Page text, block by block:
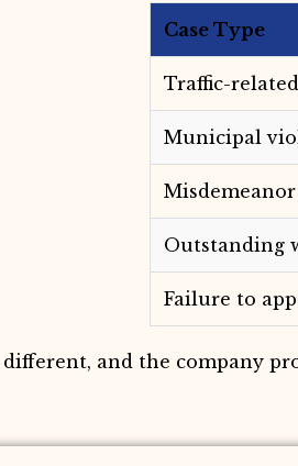
Case Type
Traffic-
Municipal
Misdemeanor
Outstanding
Failure to
different, and the company